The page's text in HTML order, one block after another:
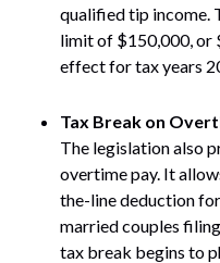
qualified tip income.
limit of $150,000, or
effect for tax years
Tax Break on
The legislation also
overtime pay. It
the-line deduction
married couples
tax break begins to